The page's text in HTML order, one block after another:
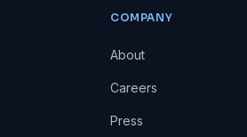
COMPANY
About
Careers
Press